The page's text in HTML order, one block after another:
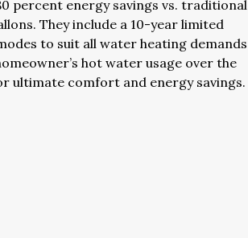
percent energy savings vs. traditional
They include a 10-year limited
to suit all water heating demands
hot water usage over the
ultimate comfort and energy savings.